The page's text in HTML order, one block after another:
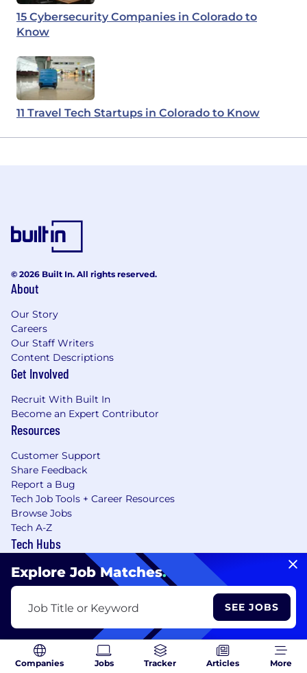
15 Cybersecurity Companies in Colorado to
Know
11 Travel Tech Startups in Colorado to Know
Explore Job Matches.
Job Title or Keyword SEE JOBS
Companies Jobs Tracker Articles More
© 2026 Built In. All rights reserved.
About
Our Story
Careers
Our Staff Writers
Content Descriptions
Get Involved
Recruit With Built In
Become an Expert Contributor
Resources
Customer Support
Share Feedback
Report a Bug
Tech Job Tools + Career Resources
Browse Jobs
Tech A-Z
Tech Hubs
Our Sites
Learning Lab User Agreement
Accessibility Statement
Copyright Policy
Privacy Policy
Terms of Use
Your Privacy Choices/Cookie Settings